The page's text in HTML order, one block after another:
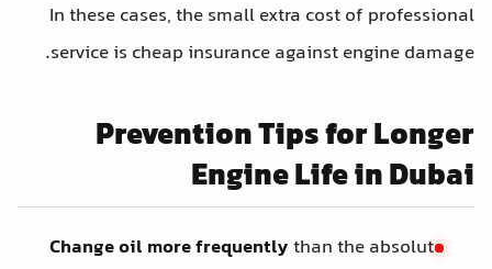
In these cases, the small extra cost of professional
service is cheap insurance against engine damage.
Prevention Tips for Longer
Engine Life in Dubai
Change oil more frequentlythan the absolute